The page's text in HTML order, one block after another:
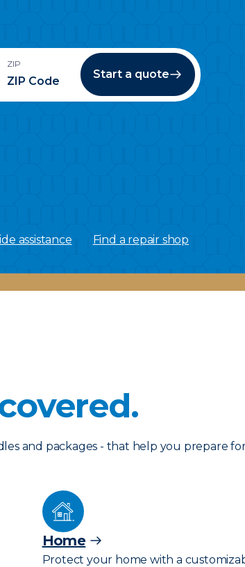
ZIP
Start a quote
assistance Find a repair shop
and packages - that help you prepare
Home
Protect your home with a